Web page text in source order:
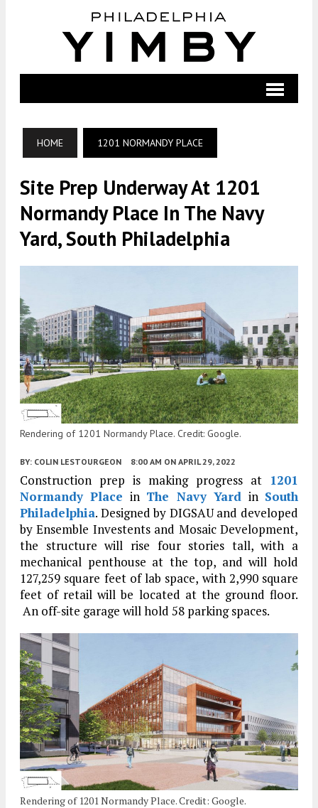
HOME 1201 NORMANDY PLACE
Site Prep Underway At 1201
Normandy Place In The Navy
Yard, South Philadelphia
Rendering of 1201 Normandy Place. Credit: Google.
BY: COLIN LESTOURGEON 8:00 AM ON APRIL 29, 2022
Construction prep is making progress at 1201
Normandy Place in The Navy Yard in South
Philadelphia. Designed by DIGSAU and developed
by Ensemble Investents and Mosaic Development,
the structure will rise four stories tall, with a
mechanical penthouse at the top, and will hold
127,259 square feet of lab space, with 2,990 square
feet of retail will be located at the ground floor.
An off-site garage will hold 58 parking spaces.
Rendering of 1201 Normandy Place. Credit: Google.